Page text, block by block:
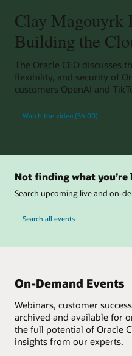
Clay Magouyrk
Building the
The Oracle CEO discusses
flexibility, and security of
customers OpenAI and
Watch the video (56:00)
Not finding what
Search upcoming live and on-
Search all events
On-Demand Events
Webinars, customer
archived and available for
the full potential of Oracle
insights from our experts.